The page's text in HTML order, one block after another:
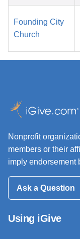
Founding City
Church
Nonprofit
members or their
imply endorsement
Ask a Question
Using iGive